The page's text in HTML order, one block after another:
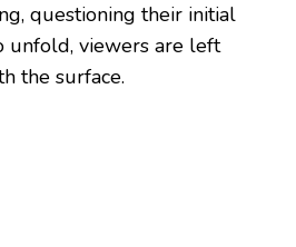
questioning their initial
unfold, viewers are left
the surface.